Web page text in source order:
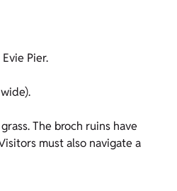
Pier.
The broch ruins have
must also navigate a